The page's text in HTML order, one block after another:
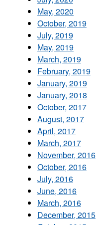
May, 2020
October, 2019
July, 2019
May, 2019
March, 2019
February, 2019
January, 2019
January, 2018
October, 2017
August, 2017
April, 2017
March, 2017
November, 2016
October, 2016
July, 2016
June, 2016
March, 2016
December, 2015